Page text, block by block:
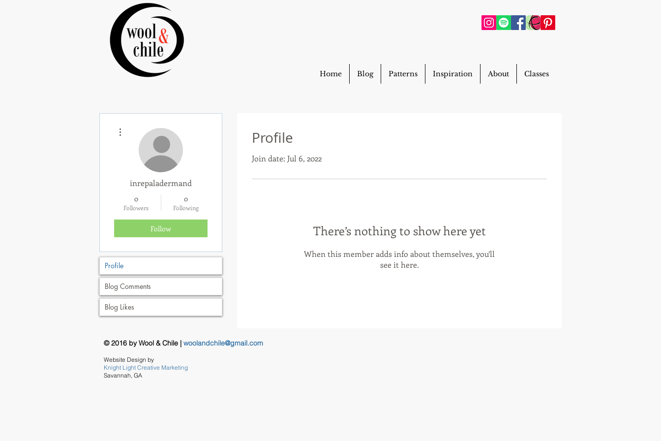
Home Blog Patterns Inspiration About Classes
Profile
Join date: Jul 6, 2022
There’s nothing to show here yet
When this member adds info about themselves, you’ll
see it here.
inrepaladermand
0
Followers
0
Following
Follow
Profile
Blog Comments
Blog Likes
© 2016 by Wool & Chile | woolandchile@gmail.com
Website Design by
Knight Light Creative Marketing
Savannah, GA